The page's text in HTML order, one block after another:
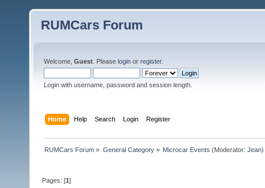
RUMCars Forum
Welcome, Guest . Please login or register.
Login with username, password and session length.
Home Help Search Login Register
RUMCars Forum » General Category» Microcar Events (Moderator: Jean)
Pages: [1]